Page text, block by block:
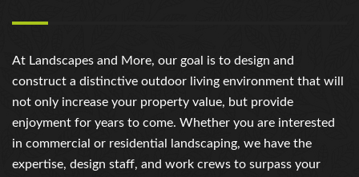
At Landscapes and More, our goal is to design and
construct a distinctive outdoor living environment that will
not only increase your property value, but provide
enjoyment for years to come. Whether you are interested
in commercial or residential landscaping, we have the
expertise, design staff, and work crews to surpass your